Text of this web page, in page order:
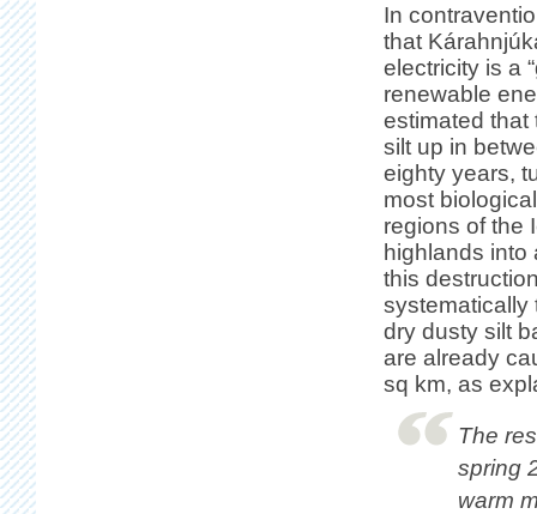
In
that
electricity is a
renewable
estimated that
silt up in
eighty years,
most
regions of the
highlands into
this
systematically
dry dusty silt
are already
sq km, as
The
spring
warm